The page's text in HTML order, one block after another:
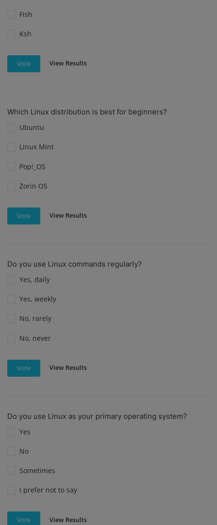
Fish
Ksh
Vote View Results
Which Linux distribution is best for beginners?
Ubuntu
Linux Mint
Pop!_OS
Zorin OS
Vote View Results
Do you use Linux commands regularly?
Yes, daily
Yes, weekly
No, rarely
No, never
Vote View Results
Do you use Linux as your primary operating system?
Yes
No
Sometimes
I prefer not to say
Vote View Results